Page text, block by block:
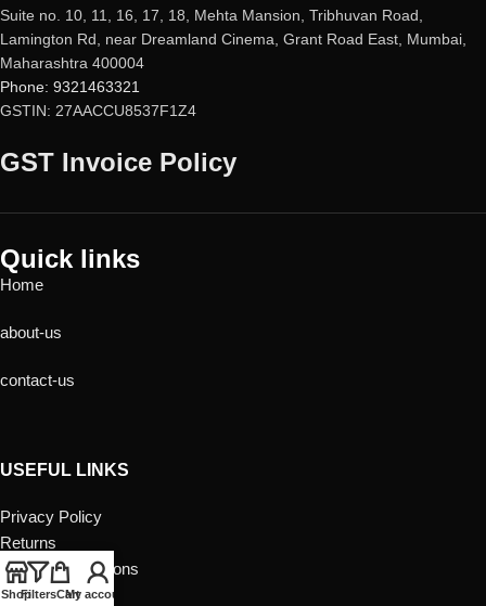
Suite no. 10, 11, 16, 17, 18, Mehta Mansion, Tribhuvan Road,
Lamington Rd, near Dreamland Cinema, Grant Road East, Mumbai,
Maharashtra 400004
Phone: 9321463321
GSTIN: 27AACCU8537F1Z4
GST Invoice Policy
Quick links
Home
about-us
contact-us
USEFUL LINKS
Privacy Policy
Returns
Terms & Conditions
Contact Us
ShopFiltersCart
My account